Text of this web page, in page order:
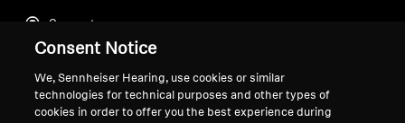
Support
Legal Notice
Our Company
About Us
Consent Notice
We, Sennheiser Hearing, use cookies or similar
technologies for technical purposes and other types of
cookies in order to offer you the best experience during